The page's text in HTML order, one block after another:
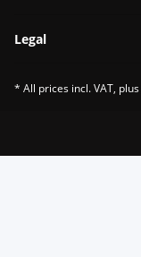
Legal
* All prices incl. VAT, plus